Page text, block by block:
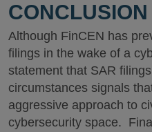
CONCLUSION
Although FinCEN has
filings in the wake of a
statement that SAR
circumstances signals
aggressive approach to
cybersecurity space.